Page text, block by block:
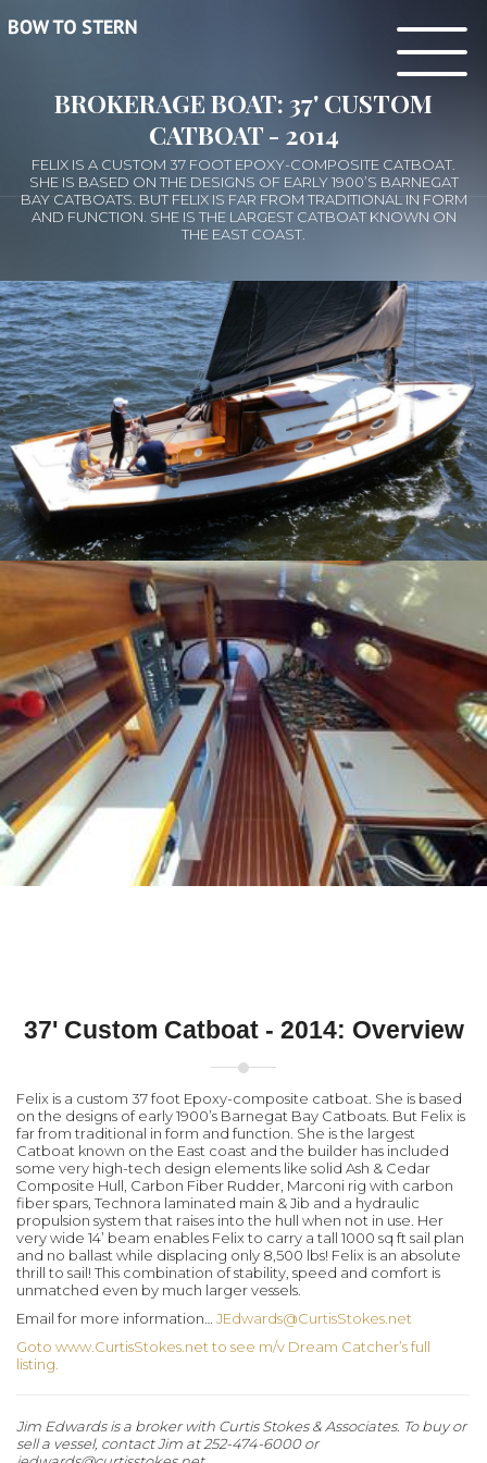
BROKERAGE BOAT: 37' CUSTOM
CATBOAT - 2014
FELIX IS A CUSTOM 37 FOOT EPOXY-COMPOSITE CATBOAT.
SHE IS BASED ON THE DESIGNS OF EARLY 1900’S BARNEGAT
BAY CATBOATS. BUT FELIX IS FAR FROM TRADITIONAL IN FORM
AND FUNCTION. SHE IS THE LARGEST CATBOAT KNOWN ON
THE EAST COAST.
37' Custom Catboat - 2014: Overview
Felix is a custom 37 foot Epoxy-composite catboat. She is based
on the designs of early 1900’s Barnegat Bay Catboats. But Felix is
far from traditional in form and function. She is the largest
Catboat known on the East coast and the builder has included
some very high-tech design elements like solid Ash & Cedar
Composite Hull, Carbon Fiber Rudder, Marconi rig with carbon
fiber spars, Technora laminated main & Jib and a hydraulic
propulsion system that raises into the hull when not in use. Her
very wide 14’ beam enables Felix to carry a tall 1000 sq ft sail plan
and no ballast while displacing only 8,500 lbs! Felix is an absolute
thrill to sail! This combination of stability, speed and comfort is
unmatched even by much larger vessels.
Email for more information… JEdwards@CurtisStokes.net
Goto www.CurtisStokes.net to see m/v Dream Catcher’s full
listing.
Jim Edwards is a broker with Curtis Stokes & Associates. To buy or
sell a vessel, contact Jim at 252-474-6000 or